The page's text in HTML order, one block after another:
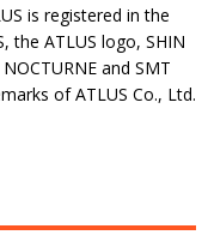
is registered in the
the ATLUS logo, SHIN
and SMT
of ATLUS Co., Ltd.